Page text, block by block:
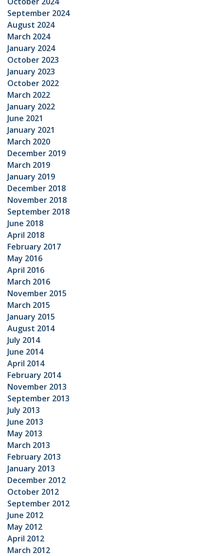
September 2024
August 2024
March 2024
January 2024
October 2023
January 2023
October 2022
March 2022
January 2022
June 2021
January 2021
March 2020
December 2019
March 2019
January 2019
December 2018
November 2018
September 2018
June 2018
April 2018
February 2017
May 2016
April 2016
March 2016
November 2015
March 2015
January 2015
August 2014
July 2014
June 2014
April 2014
February 2014
November 2013
September 2013
July 2013
June 2013
May 2013
March 2013
February 2013
January 2013
December 2012
October 2012
September 2012
June 2012
May 2012
April 2012
March 2012